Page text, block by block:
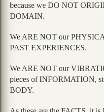
because we DO NOT
DOMAIN.
We ARE NOT our
PAST EXPERIENCES.
We ARE NOT our
pieces of INFORMATION,
BODY.